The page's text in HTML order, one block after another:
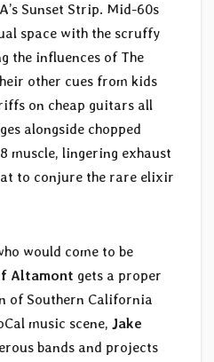
Sunset Strip. Mid-60s
space with the scruffy
the influences of The
other cues from kids
on cheap guitars all
alongside chopped
muscle, lingering exhaust
to conjure the rare elixir
would come to be
Altamont gets a proper
of Southern California
music scene, Jake
bands and projects